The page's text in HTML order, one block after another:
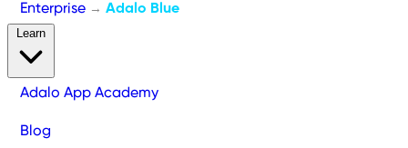
Enterprise → Adalo Blue
Adalo App Academy
Blog